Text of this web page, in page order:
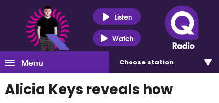
Listen
Watch
Menu Choose station
Alicia Keys reveals how